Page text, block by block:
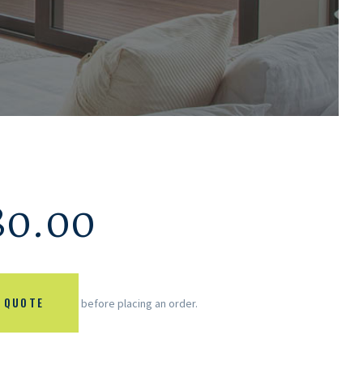
before placing an order.